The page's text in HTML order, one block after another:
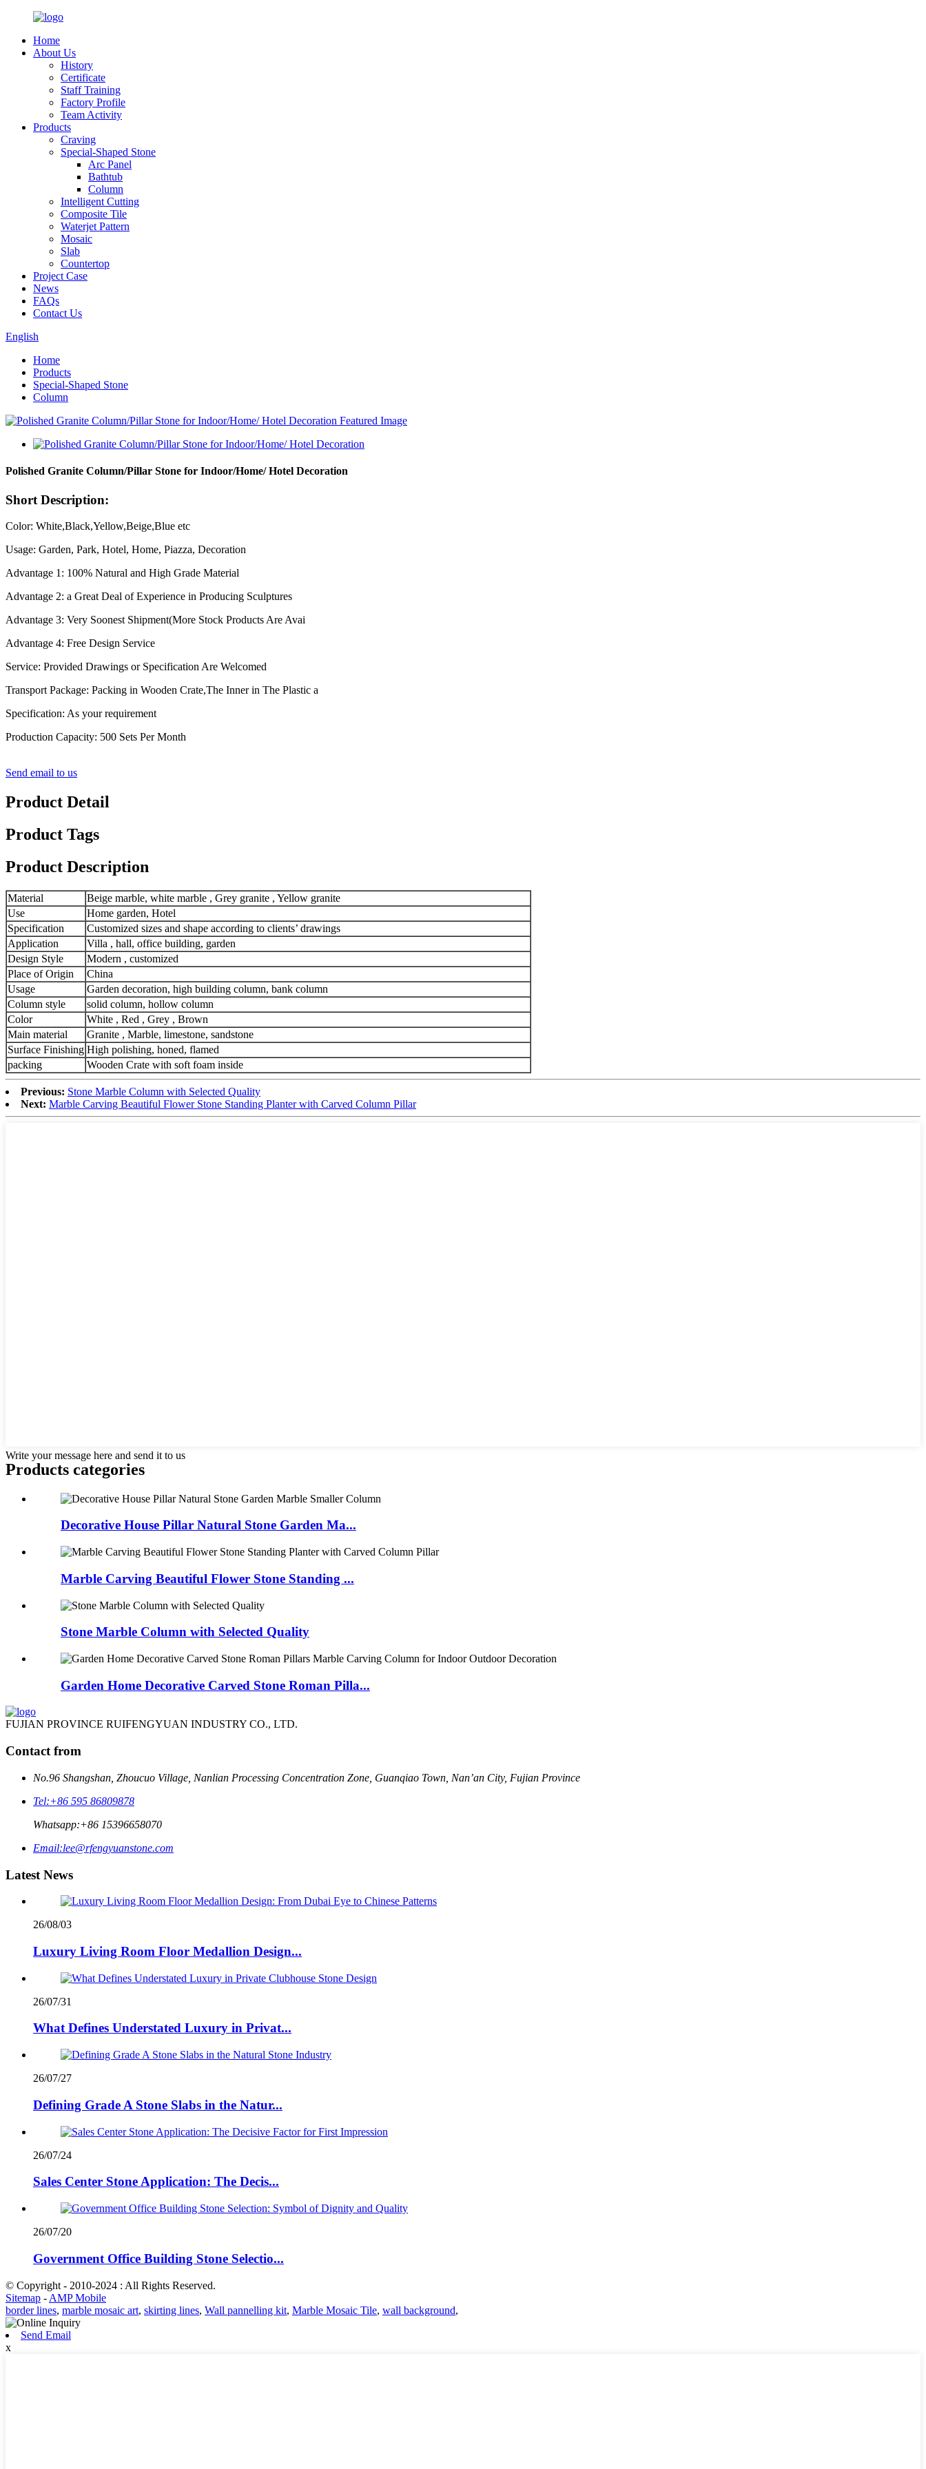
Home
About Us
History
Certificate
Staff Training
Factory Profile
Team Activity
Products
Craving
Special-Shaped Stone
Arc Panel
Bathtub
Column
Intelligent Cutting
Composite Tile
Waterjet Pattern
Mosaic
Slab
Countertop
Project Case
News
FAQs
Contact Us
English
Home
Products
Special-Shaped Stone
Column
Polished Granite Column/Pillar Stone for Indoor/Home/ Hotel Decoration
Short Description:
Color: White,Black,Yellow,Beige,Blue etc
Usage: Garden, Park, Hotel, Home, Piazza, Decoration
Advantage 1: 100% Natural and High Grade Material
Advantage 2: a Great Deal of Experience in Producing Sculptures
Advantage 3: Very Soonest Shipment(More Stock Products Are Avai
Advantage 4: Free Design Service
Service: Provided Drawings or Specification Are Welcomed
Transport Package: Packing in Wooden Crate,The Inner in The Plastic a
Specification: As your requirement
Production Capacity: 500 Sets Per Month
Send email to us
Product Detail
Product Tags
Product Description
Material
Beige marble, white marble , Grey granite , Yellow granite
Use
Home garden, Hotel
Specification
Customized sizes and shape according to clients’ drawings
Application
Villa , hall, office building, garden
Design Style
Modern , customized
Place of Origin
China
Usage
Garden decoration, high building column, bank column
Column style
solid column, hollow column
Color
White , Red , Grey , Brown
Main material
Granite , Marble, limestone, sandstone
Surface Finishing High polishing, honed, flamed
packing
Wooden Crate with soft foam inside
Previous: Stone Marble Column with Selected Quality
Next: Marble Carving Beautiful Flower Stone Standing Planter with Carved Column Pillar
Write your message here and send it to us
Products categories
Decorative House Pillar Natural Stone Garden Ma...
Marble Carving Beautiful Flower Stone Standing ...
Stone Marble Column with Selected Quality
Garden Home Decorative Carved Stone Roman Pilla...
FUJIAN PROVINCE RUIFENGYUAN INDUSTRY CO., LTD.
Contact from
No.96 Shangshan, Zhoucuo Village, Nanlian Processing Concentration Zone, Guanqiao Town, Nan’an City, Fujian Province
Tel:+86 595 86809878
Whatsapp:+86 15396658070
Email:lee@rfengyuanstone.com
Latest News
26/08/03
Luxury Living Room Floor Medallion Design...
26/07/31
What Defines Understated Luxury in Privat...
26/07/27
Defining Grade A Stone Slabs in the Natur...
26/07/24
Sales Center Stone Application: The Decis...
26/07/20
Government Office Building Stone Selectio...
© Copyright - 2010-2024 : All Rights Reserved.
Sitemap - AMP Mobile
border lines, marble mosaic art, skirting lines, Wall pannelling kit, Marble Mosaic Tile, wall background,
Send Email
x